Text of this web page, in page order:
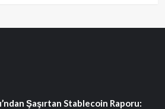
Şaşırtan Stablecoin Raporu: